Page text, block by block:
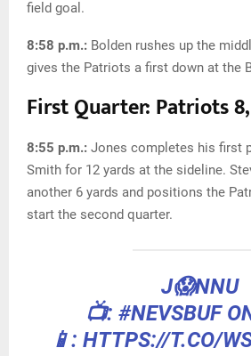
field goal.
8:58 p.m.: Bolden rushes up the
gives the Patriots a first down at the
First Quarter: Patriots
8:55 p.m.: Jones completes his first
Smith for 12 yards at the sideline.
another 6 yards and positions the
start the second quarter.
J😱NNU
📺: #NEVSBUF
📱: HTTPS://T.CO/